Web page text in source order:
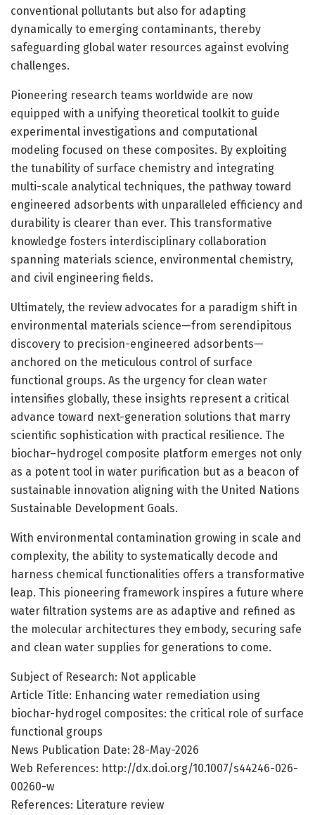
conventional pollutants but also for adapting
dynamically to emerging contaminants, thereby
safeguarding global water resources against evolving
challenges.
Pioneering research teams worldwide are now
equipped with a unifying theoretical toolkit to guide
experimental investigations and computational
modeling focused on these composites. By exploiting
the tunability of surface chemistry and integrating
multi-scale analytical techniques, the pathway toward
engineered adsorbents with unparalleled efficiency and
durability is clearer than ever. This transformative
knowledge fosters interdisciplinary collaboration
spanning materials science, environmental chemistry,
and civil engineering fields.
Ultimately, the review advocates for a paradigm shift in
environmental materials science—from serendipitous
discovery to precision-engineered adsorbents—
anchored on the meticulous control of surface
functional groups. As the urgency for clean water
intensifies globally, these insights represent a critical
advance toward next-generation solutions that marry
scientific sophistication with practical resilience. The
biochar–hydrogel composite platform emerges not only
as a potent tool in water purification but as a beacon of
sustainable innovation aligning with the United Nations
Sustainable Development Goals.
With environmental contamination growing in scale and
complexity, the ability to systematically decode and
harness chemical functionalities offers a transformative
leap. This pioneering framework inspires a future where
water filtration systems are as adaptive and refined as
the molecular architectures they embody, securing safe
and clean water supplies for generations to come.
Subject of Research: Not applicable
Article Title: Enhancing water remediation using
biochar-hydrogel composites: the critical role of surface
functional groups
News Publication Date: 28-May-2026
Web References: http://dx.doi.org/10.1007/s44246-026-
00260-w
References: Literature review